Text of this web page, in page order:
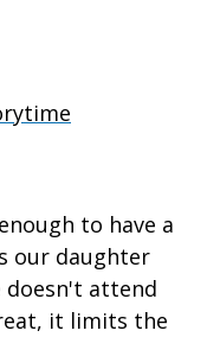
to have a
our daughter
doesn't attend
it limits the